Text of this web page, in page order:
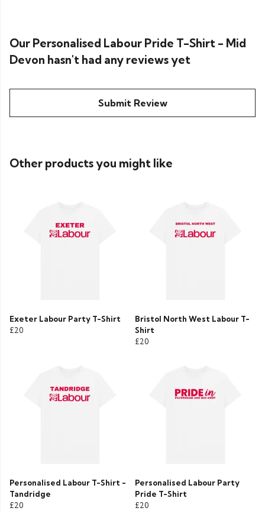
Our Personalised Labour Pride T-Shirt - Mid
Devon hasn't had any reviews yet
Submit Review
Other products you might like
Exeter Labour Party T-Shirt
£20
Bristol North West Labour T-
Shirt
£20
Personalised Labour T-Shirt -
Tandridge
£20
Personalised Labour Party
Pride T-Shirt
£20